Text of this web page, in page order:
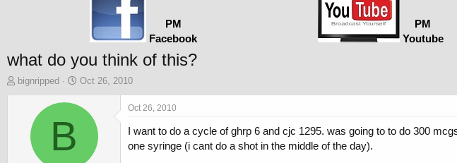
PM
Facebook
PM
Youtube
what do you think of this?
Tbignripped
S
a
Oct 26, 2010
B
Oct 26, 2010
I want to do a cycle of ghrp 6 and cjc 1295. was going to to do 300
one syringe (i cant do a shot in the middle of the day).